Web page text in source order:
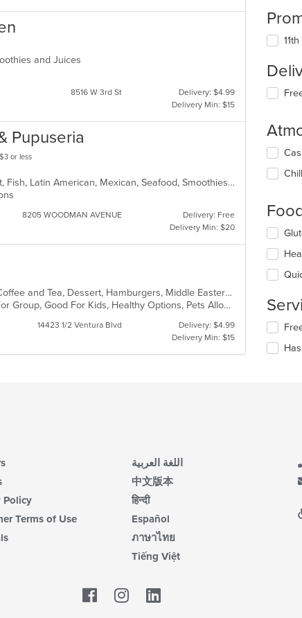
and Juices
8516 W 3rd St
Delivery: $4.99
Delivery Min: $15
Pupuseria
$3 or less
Breakfast, Chicken, Coffee and Tea, Dessert, Fish, Latin American, Mexican, Seafood, Smoothies and Juices, Soup, Steak
8205 WOODMAN AVENUE
Delivery: Free
Delivery Min: $20
American, American, Breakfast, Breakfast, Coffee and Tea, Dessert, Hamburgers, Middle Eastern, Pasta, Pizza, Pizza, Salads, Sandwiches, Smoothies and Juices, Soup
Casual Dining, Gluten Free Options, Good For Group, Good For Kids, Healthy Options, Pets Allowed, Quick Bite, Vegan Options, Vegetarian Options
14423 1/2 Ventura Blvd
Delivery: $4.99
Delivery Min: $15
following
update
the
content
in
main
area.
Chill
will
the
content
in
the
main
following
content
Policy
Terms of Use
اللغة العربية
中文版本
हिन्दी
Español
ภาษาไทย
Tiếng Việt
Facebook